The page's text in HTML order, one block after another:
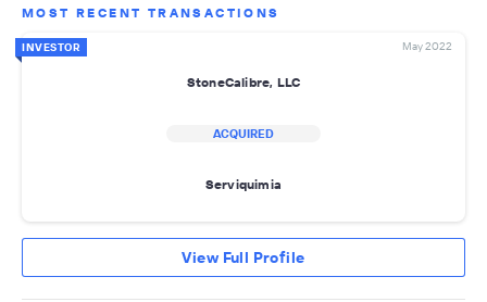
MOST RECENT TRANSACTIONS
INVESTOR May 2022
StoneCalibre, LLC
ACQUIRED
Serviquimia
View Full Profile